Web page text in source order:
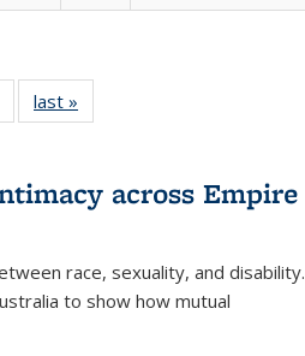
Full listing
table:
last »
across Empire
race, sexuality, and disability.
to show how mutual